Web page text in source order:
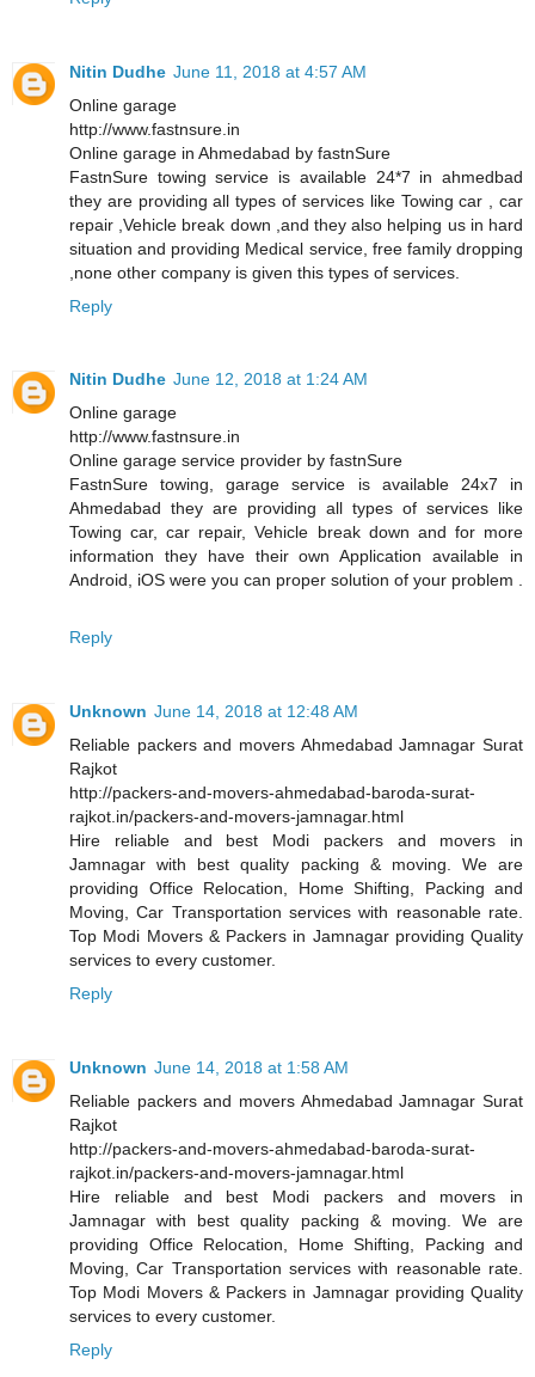
Nitin Dudhe June 11, 2018 at 4:57 AM
Online garage
http://www.fastnsure.in
Online garage in Ahmedabad by fastnSure
FastnSure towing service is available 24*7 in ahmedbad
they are providing all types of services like Towing car , car
repair ,Vehicle break down ,and they also helping us in hard
situation and providing Medical service, free family dropping
,none other company is given this types of services.
Reply
Nitin Dudhe June 12, 2018 at 1:24 AM
Online garage
http://www.fastnsure.in
Online garage service provider by fastnSure
FastnSure towing, garage service is available 24x7 in
Ahmedabad they are providing all types of services like
Towing car, car repair, Vehicle break down and for more
information they have their own Application available in
Android, iOS were you can proper solution of your problem .
Reply
Unknown June 14, 2018 at 12:48 AM
Reliable packers and movers Ahmedabad Jamnagar Surat
Rajkot
http://packers-and-movers-ahmedabad-baroda-surat-
rajkot.in/packers-and-movers-jamnagar.html
Hire reliable and best Modi packers and movers in
Jamnagar with best quality packing & moving. We are
providing Office Relocation, Home Shifting, Packing and
Moving, Car Transportation services with reasonable rate.
Top Modi Movers & Packers in Jamnagar providing Quality
services to every customer.
Reply
Unknown June 14, 2018 at 1:58 AM
Reliable packers and movers Ahmedabad Jamnagar Surat
Rajkot
http://packers-and-movers-ahmedabad-baroda-surat-
rajkot.in/packers-and-movers-jamnagar.html
Hire reliable and best Modi packers and movers in
Jamnagar with best quality packing & moving. We are
providing Office Relocation, Home Shifting, Packing and
Moving, Car Transportation services with reasonable rate.
Top Modi Movers & Packers in Jamnagar providing Quality
services to every customer.
Reply